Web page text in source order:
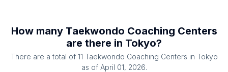
How many Taekwondo Coaching Centers
are there in Tokyo?
There are a total of 11 Taekwondo Coaching Centers in Tokyo
as of April 01, 2026.